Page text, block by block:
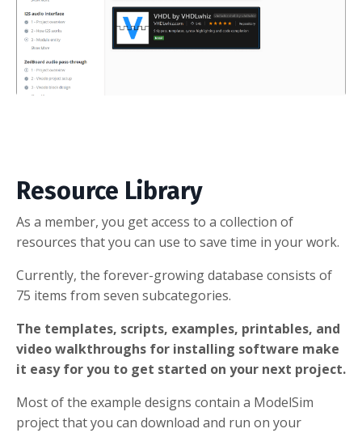
Resource Library
As a member, you get access to a collection of
resources that you can use to save time in your work.
Currently, the forever-growing database consists of
75 items from seven subcategories.
The templates, scripts, examples, printables, and
video walkthroughs for installing software make
it easy for you to get started on your next project.
Most of the example designs contain a ModelSim
project that you can download and run on your